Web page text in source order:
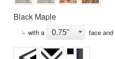
Black Maple
↳ with a face and